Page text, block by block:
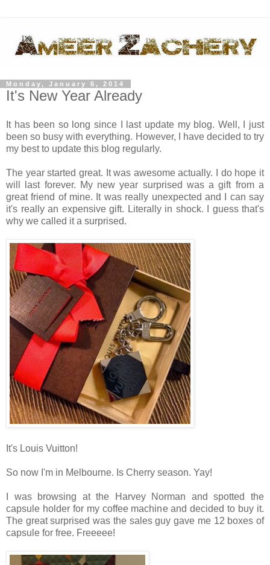
Monday, January 6, 2014
It's New Year Already
It has been so long since I last update my blog. Well, I just
been so busy with everything. However, I have decided to try
my best to update this blog regularly.
The year started great. It was awesome actually. I do hope it
will last forever. My new year surprised was a gift from a
great friend of mine. It was really unexpected and I can say
it's really an expensive gift. Literally in shock. I guess that's
why we called it a surprised.
It's Louis Vuitton!
So now I'm in Melbourne. Is Cherry season. Yay!
I was browsing at the Harvey Norman and spotted the
capsule holder for my coffee machine and decided to buy it.
The great surprised was the sales guy gave me 12 boxes of
capsule for free. Freeeee!